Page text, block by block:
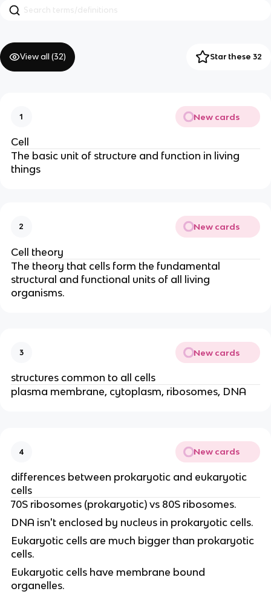
View all (32) Star these 32
1 New cards
Cell
The basic unit of structure and function in living
things
2 New cards
Cell theory
The theory that cells form the fundamental
structural and functional units of all living
organisms.
3 New cards
structures common to all cells
plasma membrane, cytoplasm, ribosomes, DNA
4 New cards
differences between prokaryotic and eukaryotic
cells
70S ribosomes (prokaryotic) vs 80S ribosomes.
DNA isn't enclosed by nucleus in prokaryotic cells.
Eukaryotic cells are much bigger than prokaryotic
cells.
Eukaryotic cells have membrane bound
organelles.